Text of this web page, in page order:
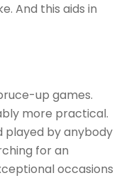
And this aids in
up games.
more practical.
played by anybody
for an
occasions